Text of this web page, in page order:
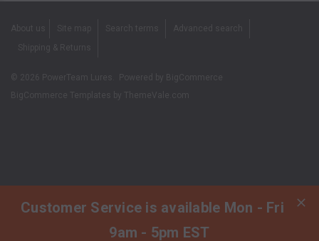
Customer Service is available Mon - Fri
9am - 5pm EST